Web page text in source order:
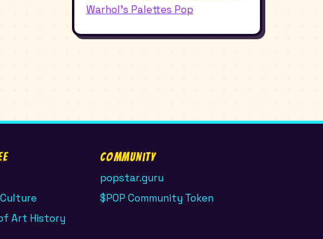
Warhol's Palettes Pop
Art History
Community
popstar.guru
$POP Community Token